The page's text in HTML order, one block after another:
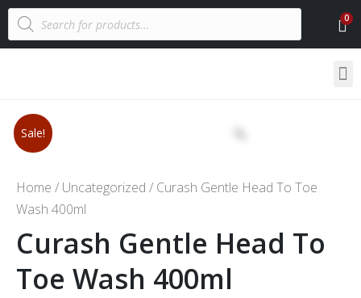
Sale!
Home / Uncategorized / Curash Gentle Head To Toe
Wash 400ml
Curash Gentle Head To
Toe Wash 400ml